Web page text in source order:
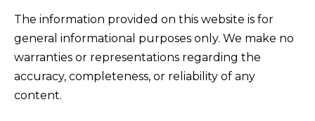
The information provided on this website is for
general informational purposes only. We make no
warranties or representations regarding the
accuracy, completeness, or reliability of any
content.